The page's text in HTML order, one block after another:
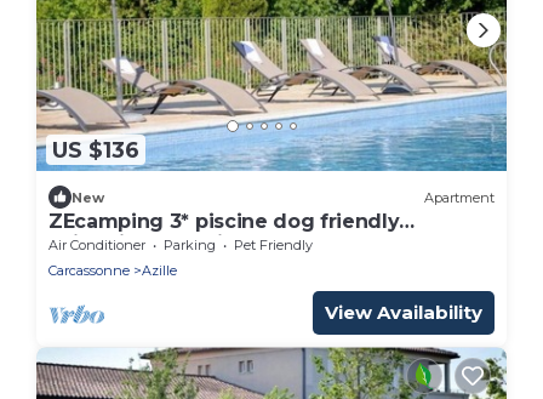
US $136
New Apartment
ZEcamping 3* piscine dog friendly
animations locatif TV LV BBQ 45m2
Air Conditioner Parking
Pet Friendly
Carcassonne
Azille
View Availability